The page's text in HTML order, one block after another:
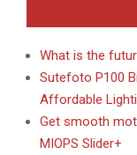
What is the
Sutefoto P100
Affordable
Get smooth
MIOPS Slider+